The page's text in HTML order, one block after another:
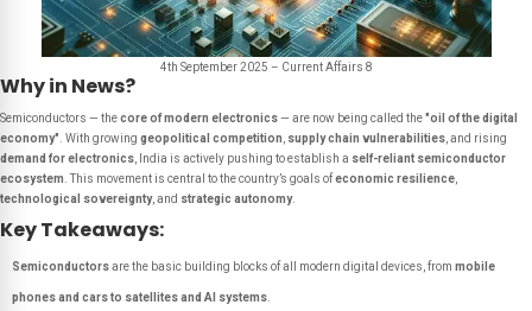
4th September 2025 – Current Affairs 8
Why in News?
Semiconductors — thecore of modern electronics— are now being called the"oil of the digital
economy" . With growing geopolitical competition supply chain vulnerabilities , and rising
demand for electronics , India is actively pushing to establish a self-reliant semiconductor
ecosystem . This movement is central to the country’s goals ofeconomic resilience
technological sovereignty, and strategic autonomy.
Key Takeaways:
Semiconductorsare the basic building blocks of all modern digital devices, from mobile
phones and cars to satellites and AI systems